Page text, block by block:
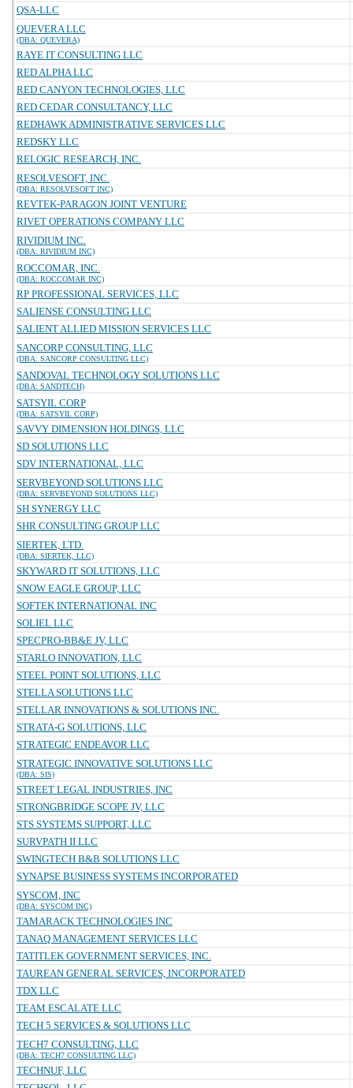
QSA-LLC
QUEVERA LLC
(DBA: QUEVERA)
RAYE IT CONSULTING LLC
RED ALPHA LLC
RED CANYON TECHNOLOGIES, LLC
RED CEDAR CONSULTANCY, LLC
REDHAWK ADMINISTRATIVE SERVICES LLC
REDSKY LLC
RELOGIC RESEARCH, INC.
RESOLVESOFT, INC.
(DBA: RESOLVESOFT INC)
REVTEK-PARAGON JOINT VENTURE
RIVET OPERATIONS COMPANY LLC
RIVIDIUM INC.
(DBA: RIVIDIUM INC)
ROCCOMAR, INC.
(DBA: ROCCOMAR INC)
RP PROFESSIONAL SERVICES, LLC
SALIENSE CONSULTING LLC
SALIENT ALLIED MISSION SERVICES LLC
SANCORP CONSULTING, LLC
(DBA: SANCORP CONSULTING LLC)
SANDOVAL TECHNOLOGY SOLUTIONS LLC
(DBA: SANDTECH)
SATSYIL CORP
(DBA: SATSYIL CORP)
SAVVY DIMENSION HOLDINGS, LLC
SD SOLUTIONS LLC
SDV INTERNATIONAL, LLC
SERVBEYOND SOLUTIONS LLC
(DBA: SERVBEYOND SOLUTIONS LLC)
SH SYNERGY LLC
SHR CONSULTING GROUP LLC
SIERTEK, LTD.
(DBA: SIERTEK, LLC)
SKYWARD IT SOLUTIONS, LLC
SNOW EAGLE GROUP, LLC
SOFTEK INTERNATIONAL INC
SOLIEL LLC
SPECPRO-BB&E JV, LLC
STARLO INNOVATION, LLC
STEEL POINT SOLUTIONS, LLC
STELLA SOLUTIONS LLC
STELLAR INNOVATIONS & SOLUTIONS INC.
STRATA-G SOLUTIONS, LLC
STRATEGIC ENDEAVOR LLC
STRATEGIC INNOVATIVE SOLUTIONS LLC
(DBA: SIS)
STREET LEGAL INDUSTRIES, INC
STRONGBRIDGE SCOPE JV, LLC
STS SYSTEMS SUPPORT, LLC
SURVPATH II LLC
SWINGTECH B&B SOLUTIONS LLC
SYNAPSE BUSINESS SYSTEMS INCORPORATED
SYSCOM, INC
(DBA: SYSCOM INC)
TAMARACK TECHNOLOGIES INC
TANAQ MANAGEMENT SERVICES LLC
TATITLEK GOVERNMENT SERVICES, INC.
TAUREAN GENERAL SERVICES, INCORPORATED
TDX LLC
TEAM ESCALATE LLC
TECH 5 SERVICES & SOLUTIONS LLC
TECH7 CONSULTING, LLC
(DBA: TECH7 CONSULTING LLC)
TECHNUF, LLC